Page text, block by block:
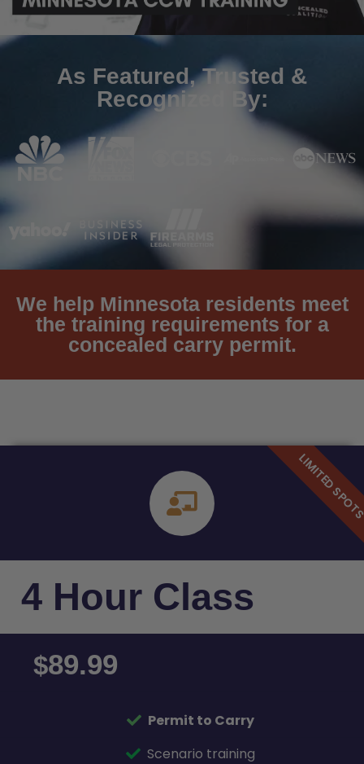
As Featured, Trusted &
Recognized By:
We help Minnesota residents meet
the training requirements for a
concealed carry permit.
4 Hour Class
$89.99
Permit to Carry
Scenario training